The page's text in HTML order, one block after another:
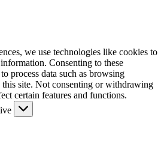
we use technologies like cookies to
Consenting to these
process data such as browsing
site. Not consenting or withdrawing
certain features and functions.